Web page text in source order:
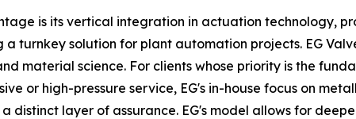
is its vertical integration in actuation technology,
a turnkey solution for plant automation projects. EG
material science. For clients whose priority is the
or high-pressure service, EG's in-house focus on
distinct layer of assurance. EG's model allows for